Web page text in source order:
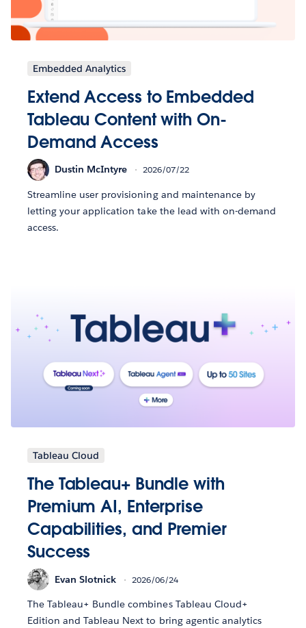
Embedded Analytics
Extend Access to Embedded
Tableau Content with On-
Demand Access
Dustin McIntyre 2026/07/22
Streamline user provisioning and maintenance by
letting your application take the lead with on-demand
access.
Tableau Cloud
The Tableau+ Bundle with
Premium AI, Enterprise
Capabilities, and Premier
Success
Evan Slotnick 2026/06/24
The Tableau+ Bundle combines Tableau Cloud+
Edition and Tableau Next to bring agentic analytics